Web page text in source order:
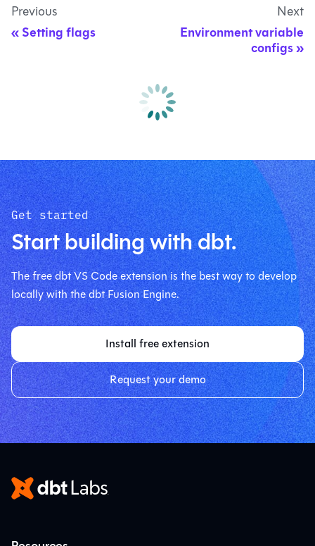
Previous
Setting flags
Next
Environment variable
configs
Get started
Start building with dbt.
The free dbt VS Code extension is the best way to develop
locally with the dbt Fusion Engine.
Install free extension
Request your demo